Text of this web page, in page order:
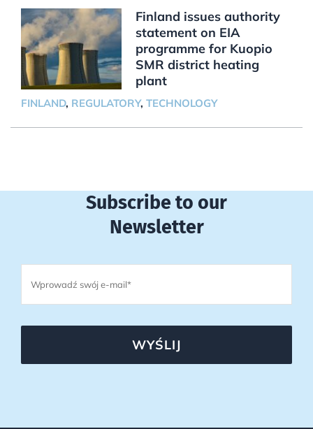
Finland issues authority
statement on EIA
programme for Kuopio
SMR district heating
plant
FINLAND, REGULATORY, TECHNOLOGY
Subscribe to our
Newsletter
WYŚLIJ